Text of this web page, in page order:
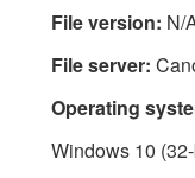
File version: N/
File server:
Operating
Windows 10